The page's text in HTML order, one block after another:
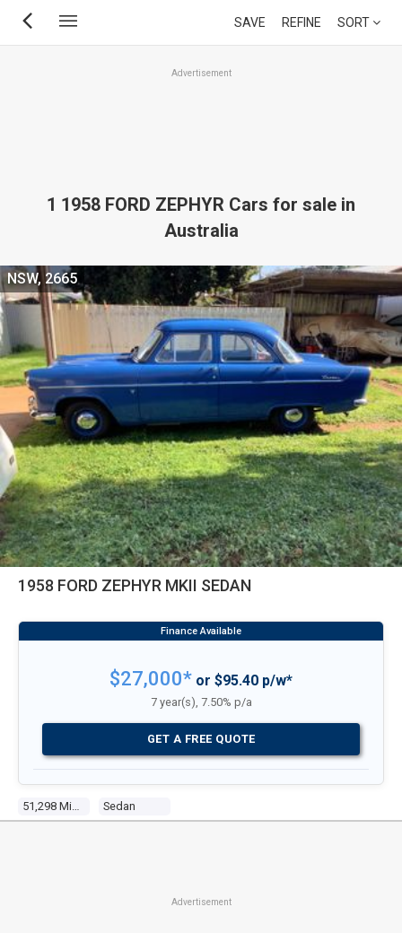
Skip
SAVE REFINE SORT
Advertisement
1 1958 FORD ZEPHYR Cars for sale in
Australia
1958 FORD ZEPHYR MKII SEDAN
Sedan
NSW, 2665
$27,000* or $95.40 p/w*
7 year(s), 7.50% p/a
GET A FREE QUOTE
Advertisement